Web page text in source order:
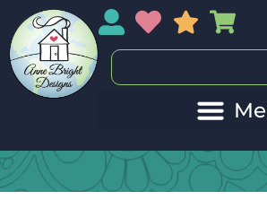
My AccountMy Wishlist
Sales